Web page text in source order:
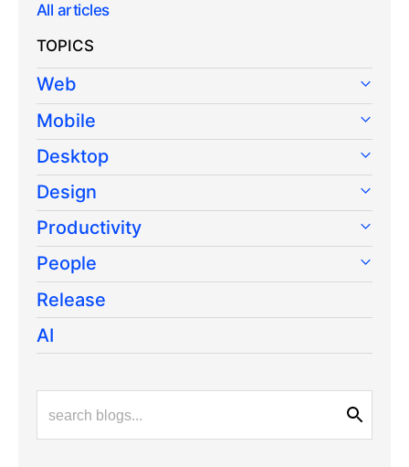
All articles
TOPICS
Web
Mobile
Desktop
Design
Productivity
People
Release
AI